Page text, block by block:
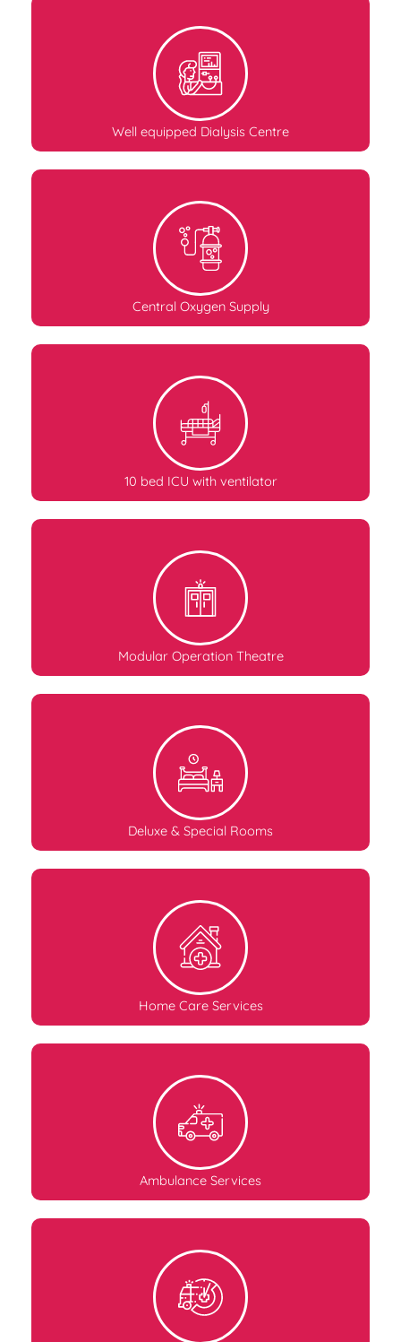
Well equipped Dialysis Centre
Central Oxygen Supply
10 bed ICU with ventilator
Modular Operation Theatre
Deluxe & Special Rooms
Home Care Services
Ambulance Services